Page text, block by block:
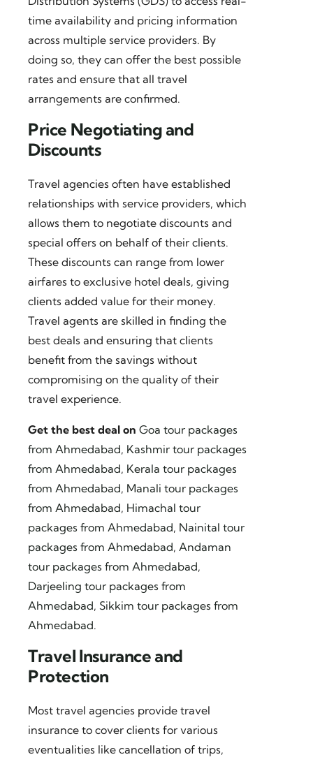
time availability and pricing information
across multiple service providers. By
doing so, they can offer the best possible
rates and ensure that all travel
arrangements are confirmed.
Price Negotiating and
Discounts
Travel agencies often have established
relationships with service providers, which
allows them to negotiate discounts and
special offers on behalf of their clients.
These discounts can range from lower
airfares to exclusive hotel deals, giving
clients added value for their money.
Travel agents are skilled in finding the
best deals and ensuring that clients
benefit from the savings without
compromising on the quality of their
travel experience.
Get the best deal on Goa tour packages
from Ahmedabad, Kashmir tour packages
from Ahmedabad, Kerala tour packages
from Ahmedabad, Manali tour packages
from Ahmedabad, Himachal tour
packages from Ahmedabad, Nainital tour
packages from Ahmedabad, Andaman
tour packages from Ahmedabad,
Darjeeling tour packages from
Ahmedabad, Sikkim tour packages from
Ahmedabad.
Travel Insurance and
Protection
Most travel agencies provide travel
insurance to cover clients for various
eventualities like cancellation of trips,